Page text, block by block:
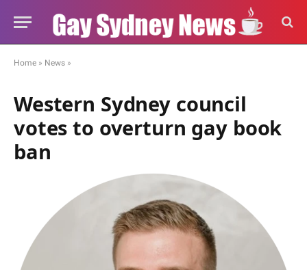
Home » News »
Western Sydney council
votes to overturn gay book
ban